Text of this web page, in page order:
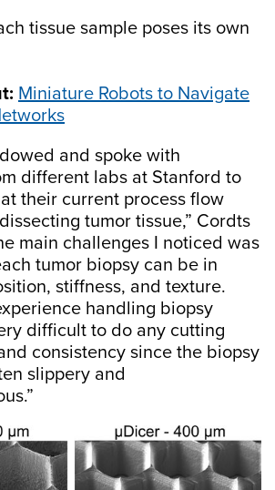
tissue sample poses its own
Miniature Robots to Navigate
and spoke with
different labs at Stanford to
their current process flow
tumor tissue,” Cordts
main challenges I noticed was
tumor biopsy can be in
stiffness, and texture.
handling biopsy
difficult to do any cutting
consistency since the biopsy
slippery and